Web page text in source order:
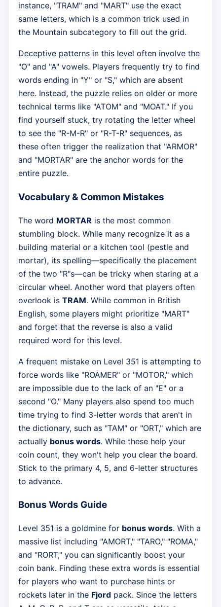
instance, "TRAM" and "MART" use the exact
same letters, which is a common trick used in
the Mountain subcategory to fill out the grid.
Deceptive patterns in this level often involve the
"O" and "A" vowels. Players frequently try to find
words ending in "Y" or "S," which are absent
here. Instead, the puzzle relies on older or more
technical terms like "ATOM" and "MOAT." If you
find yourself stuck, try rotating the letter wheel
to see the "R-M-R" or "R-T-R" sequences, as
these often trigger the realization that "ARMOR"
and "MORTAR" are the anchor words for the
entire puzzle.
Vocabulary & Common Mistakes
The word MORTAR is the most common
stumbling block. While many recognize it as a
building material or a kitchen tool (pestle and
mortar), its spelling—specifically the placement
of the two "R"s—can be tricky when staring at a
circular wheel. Another word that players often
overlook is TRAM. While common in British
English, some players might prioritize "MART"
and forget that the reverse is also a valid
required word for this level.
A frequent mistake on Level 351 is attempting to
force words like "ROAMER" or "MOTOR," which
are impossible due to the lack of an "E" or a
second "O." Many players also spend too much
time trying to find 3-letter words that aren't in
the dictionary, such as "TAM" or "ORT," which are
actually bonus words. While these help your
coin count, they won't help you clear the board.
Stick to the primary 4, 5, and 6-letter structures
to advance.
Bonus Words Guide
Level 351 is a goldmine for bonus words. With a
massive list including "AMORT," "TARO," "ROMA,"
and "RORT," you can significantly boost your
coin bank. Finding these extra words is essential
for players who want to purchase hints or
rockets later in the Fjord pack. Since the letters